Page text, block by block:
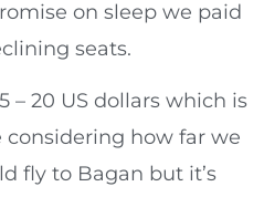
on sleep we paid
seats.
– 20 US dollars which is
how far we
fly to Bagan but it’s